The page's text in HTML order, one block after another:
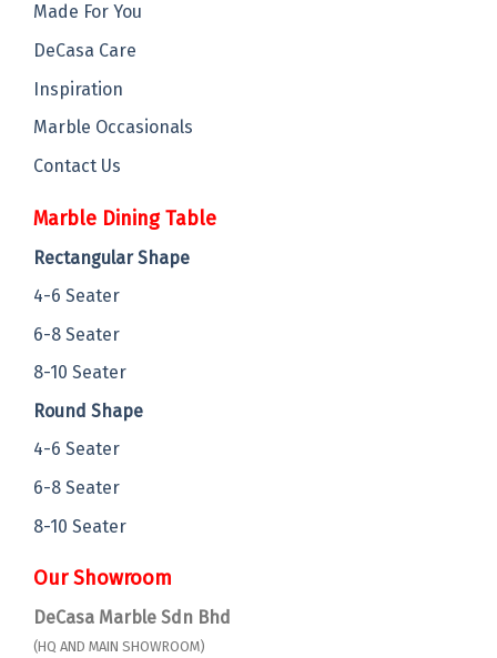
Made For You
DeCasa Care
Inspiration
Marble Occasionals
Contact Us
Marble Dining Table
Rectangular Shape
4-6 Seater
6-8 Seater
8-10 Seater
Round Shape
4-6 Seater
6-8 Seater
8-10 Seater
Our Showroom
DeCasa Marble Sdn Bhd
(HQ AND MAIN SHOWROOM)